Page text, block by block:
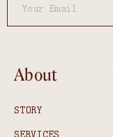
About
STORY